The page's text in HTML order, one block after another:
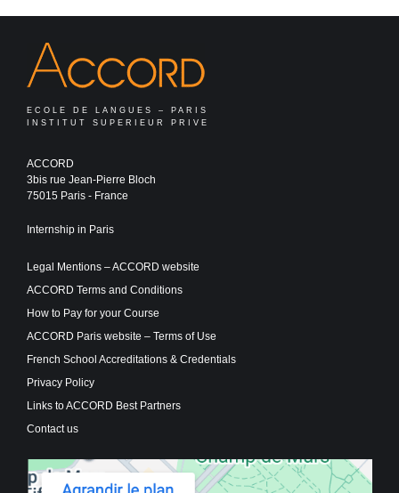
ECOLE DE LANGUES – PARIS
INSTITUT SUPERIEUR PRIVE
ACCORD
3bis rue Jean-Pierre Bloch
75015 Paris - France
Internship in Paris
Legal Mentions – ACCORD website
ACCORD Terms and Conditions
How to Pay for your Course
ACCORD Paris website – Terms of Use
French School Accreditations & Credentials
Privacy Policy
Links to ACCORD Best Partners
Contact us